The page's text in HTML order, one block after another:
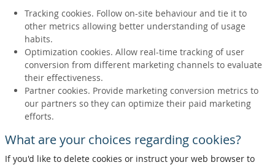
Tracking cookies. Follow on-site behaviour and tie it to
other metrics allowing better understanding of usage
habits.
Optimization cookies. Allow real-time tracking of user
conversion from different marketing channels to evaluate
their effectiveness.
Partner cookies. Provide marketing conversion metrics to
our partners so they can optimize their paid marketing
efforts.
What are your choices regarding cookies?
If you'd like to delete cookies or instruct your web browser to